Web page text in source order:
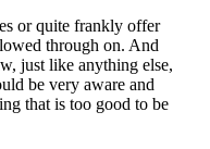
or quite frankly offer
through on. And
just like anything else,
be very aware and
that is too good to be